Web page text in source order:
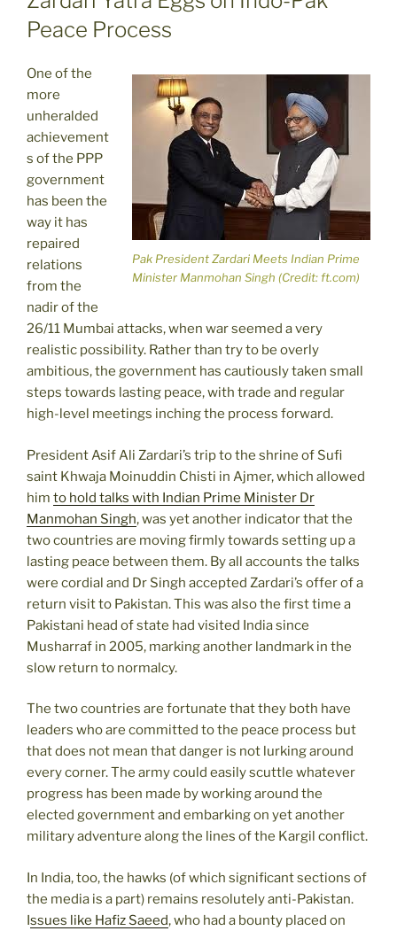
Peace Process
Pak President Zardari Meets Indian Prime
Minister Manmohan Singh (Credit: ft.com)
One of the
more
unheralded
achievement
s of the PPP
government
has been the
way it has
repaired
relations
from the
nadir of the
26/11 Mumbai attacks, when war seemed a very
realistic possibility. Rather than try to be overly
ambitious, the government has cautiously taken small
steps towards lasting peace, with trade and regular
high-level meetings inching the process forward.
President Asif Ali Zardari’s trip to the shrine of Sufi
saint Khwaja Moinuddin Chisti in Ajmer, which allowed
him to hold talks with Indian Prime Minister Dr
Manmohan Singh, was yet another indicator that the
two countries are moving firmly towards setting up a
lasting peace between them. By all accounts the talks
were cordial and Dr Singh accepted Zardari’s offer of a
return visit to Pakistan. This was also the first time a
Pakistani head of state had visited India since
Musharraf in 2005, marking another landmark in the
slow return to normalcy.
The two countries are fortunate that they both have
leaders who are committed to the peace process but
that does not mean that danger is not lurking around
every corner. The army could easily scuttle whatever
progress has been made by working around the
elected government and embarking on yet another
military adventure along the lines of the Kargil conflict.
In India, too, the hawks (of which significant sections of
the media is a part) remains resolutely anti-Pakistan.
Issues like Hafiz Saeed, who had a bounty placed on